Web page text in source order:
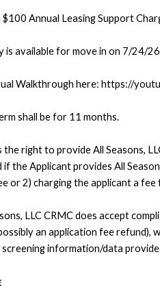
Annual Leasing Support
is available for move in on 7/24/
Walkthrough here: https://
shall be for 11 months.
the right to provide All Seasons,
the Applicant provides All
or 2) charging the applicant a
LLC CRMC does accept
an application fee refund),
screening information/data